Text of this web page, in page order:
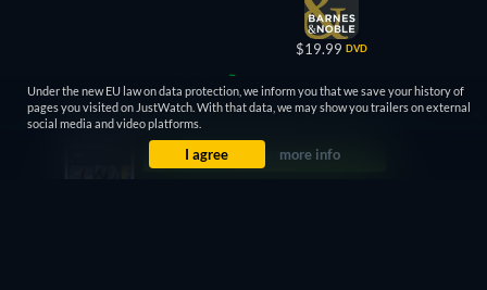
$19.99 DVD
6.4 66%
Under the new EU law on data protection, we inform you that we save your history of
pages you visited on JustWatch. With that data, we may show you trailers on external
social media and video platforms.
I agree more info